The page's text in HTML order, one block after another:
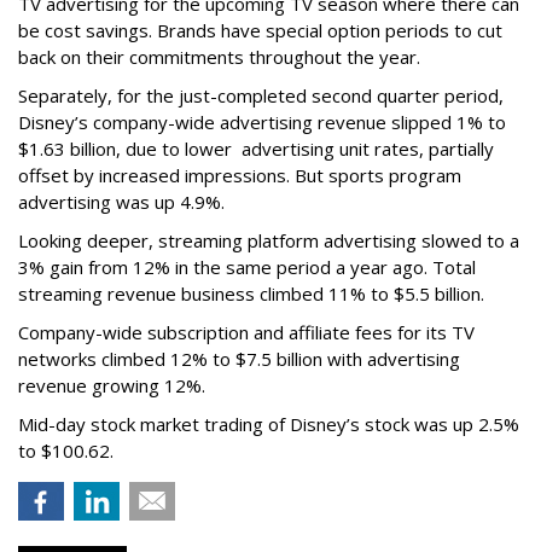
be cost savings. Brands have special option periods to cut
back on their commitments throughout the year.
Separately, for the just-completed second quarter period,
Disney’s company-wide advertising revenue slipped 1% to
$1.63 billion, due to lower advertising unit rates, partially
offset by increased impressions. But sports program
advertising was up 4.9%.
Looking deeper, streaming platform advertising slowed to a
3% gain from 12% in the same period a year ago. Total
streaming revenue business climbed 11% to $5.5 billion.
Company-wide subscription and affiliate fees for its TV
networks climbed 12% to $7.5 billion with advertising
revenue growing 12%.
Mid-day stock market trading of Disney’s stock was up 2.5%
to $100.62.